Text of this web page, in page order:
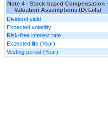
Note 4 - Stock-based Compensation -
Valuation Assumptions (Details)
Dividend yield
Expected volatility
Risk-free interest rate
Expected life (Year)
Vesting period (Year)